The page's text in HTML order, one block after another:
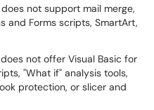
not support mail merge,
and Forms scripts, SmartArt,
not offer Visual Basic for
"What if" analysis tools,
protection, or slicer and